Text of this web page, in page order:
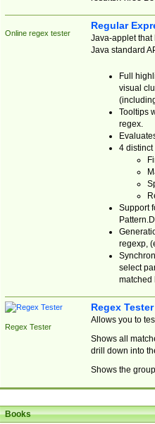
Online regex tester
Regular
Java-applet that
Java standard
Full
visual
Tooltips
regex.
4 distinct
Support
regexp,
select
matched
Regex Tester
Regex Tester
Allows you to
Shows all
drill down into
Shows the
Books